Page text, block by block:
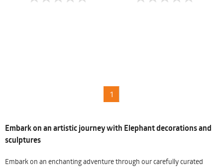
1
Embark on an artistic journey with Elephant decorations and
sculptures
Embark on an enchanting adventure through our carefully curated